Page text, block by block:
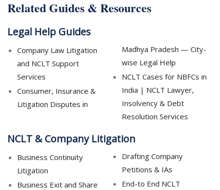
Related Guides & Resources
Legal Help Guides
Company Law Litigation
and NCLT Support
Services
Consumer, Insurance &
Litigation Disputes in
Madhya Pradesh — City-
wise Legal Help
NCLT Cases for NBFCs in
India | NCLT Lawyer,
Insolvency & Debt
Resolution Services
NCLT & Company Litigation
Business Continuity
Litigation
Business Exit and Share
Drafting Company
Petitions & IAs
End-to End NCLT